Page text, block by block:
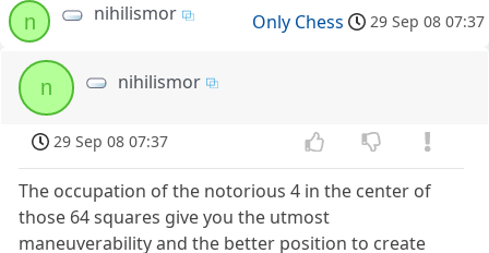
n nihilismor Only Chess 29 Sep 08 07:37
n nihilismor
29 Sep 08 07:37
The occupation of the notorious 4 in the center of
those 64 squares give you the utmost
maneuverability and the better position to create